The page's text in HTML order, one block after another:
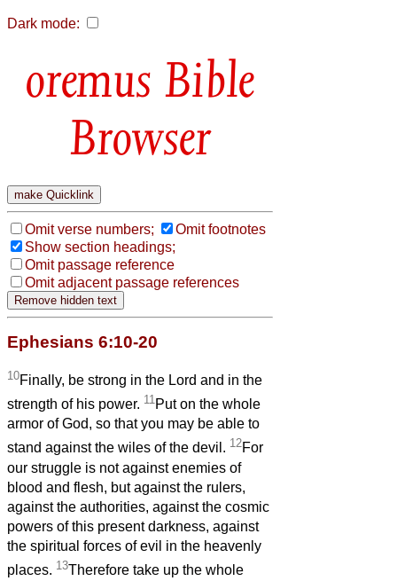
Dark mode:
Bible
Browser
Omit verse numbers;
Omit footnotes
Show section headings;
Omit passage reference
Omit adjacent passage references
Ephesians 6:10-20
10Finally, be strong in the Lord and in the
strength of his power. 11Put on the whole
armor of God, so that you may be able to
stand against the wiles of the devil. 12For
our struggle is not against enemies of
blood and flesh, but against the rulers,
against the authorities, against the cosmic
powers of this present darkness, against
the spiritual forces of evil in the heavenly
places. 13Therefore take up the whole